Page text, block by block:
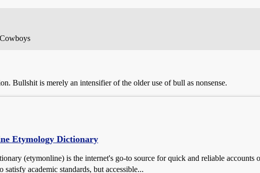
Cowboys
Bullshit is merely an intensifier of the older use of bull as nonsense.
Etymology Dictionary
(etymonline) is the internet's go-to source for quick and reliable
satisfy academic standards, but accessible...